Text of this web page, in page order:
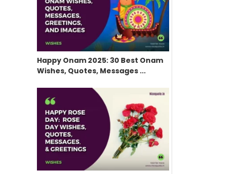
Happy Onam 2025: 30 Best Onam
Wishes, Quotes, Messages ...